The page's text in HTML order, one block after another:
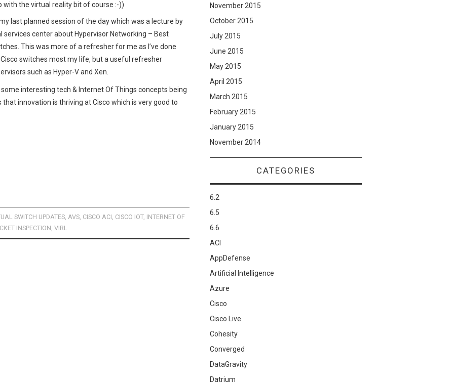
with the virtual reality bit of course :-))
last planned session of the day which was a lecture by
services center about Hypervisor Networking – Best
This was more of a refresher for me as I’ve done
switches most my life, but a useful refresher
such as Hyper-V and Xen.
interesting tech & Internet Of Things concepts being
innovation is thriving at Cisco which is very good to
SWITCH UPDATES AVS CISCO ACI CISCO IOT, INTERNET OF
INSPECTION VIRL
November 2015
October 2015
July 2015
June 2015
May 2015
April 2015
March 2015
February 2015
January 2015
November 2014
CATEGORIES
6.2
6.5
6.6
ACI
AppDefense
Artificial Intelligence
Azure
Cisco
Cisco Live
Cohesity
Converged
DataGravity
Datrium